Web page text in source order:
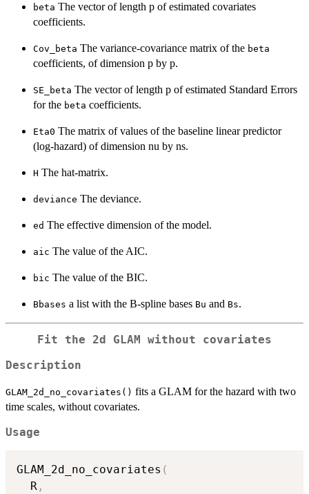
beta The vector of length p of estimated covariates
coefficients.
Cov_beta The variance-covariance matrix of the beta
coefficients, of dimension p by p.
SE_beta The vector of length p of estimated Standard Errors
for the beta coefficients.
Eta0 The matrix of values of the baseline linear predictor
(log-hazard) of dimension nu by ns.
H The hat-matrix.
deviance The deviance.
ed The effective dimension of the model.
aic The value of the AIC.
bic The value of the BIC.
Bbases a list with the B-spline bases Bu and Bs.
Fit the 2d GLAM without covariates
Description
GLAM_2d_no_covariates() fits a GLAM for the hazard with two
time scales, without covariates.
Usage
GLAM_2d_no_covariates (
  R
,